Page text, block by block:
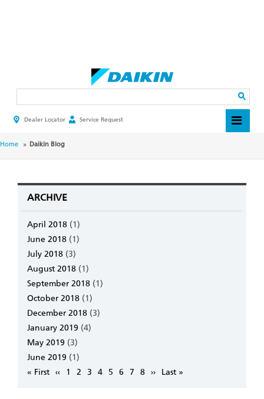
HEADER
MENU
Dealer Locator Service Request
BREADCRUMB
Home Daikin Blog
ARCHIVE
April 2018 (1)
June 2018 (1)
July 2018 (3)
August 2018 (1)
September 2018 (1)
October 2018 (1)
December 2018 (3)
January 2019 (4)
May 2019 (3)
June 2019 (1)
Pagination
First
« First Previous
‹‹ Page
1 Page
2 Page
3 Page
4 Page
5 Page
6 Page
7 Page
8 Next
››
Last
Last »